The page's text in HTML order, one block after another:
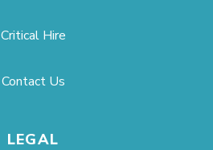
Critical Hire
Contact Us
LEGAL